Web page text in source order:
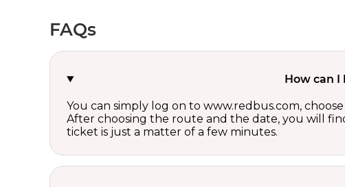
FAQs
How can
You can simply log on to www.redbus.com,
After choosing the route and the date, you will
ticket is just a matter of a few minutes.